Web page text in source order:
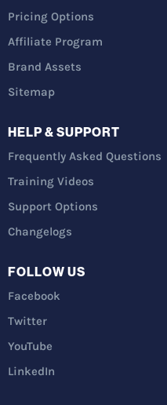
Pricing Options
Affiliate Program
Brand Assets
Sitemap
HELP & SUPPORT
Frequently Asked Questions
Training Videos
Support Options
Changelogs
FOLLOW US
Facebook
Twitter
YouTube
LinkedIn